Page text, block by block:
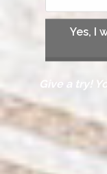
Yes, I
Give a try!